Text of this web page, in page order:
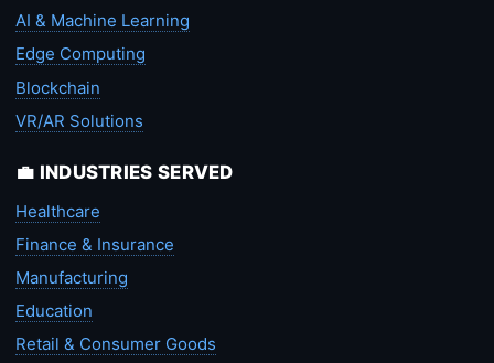
AI & Machine Learning
Edge Computing
Blockchain
VR/AR Solutions
💼 INDUSTRIES SERVED
Healthcare
Finance & Insurance
Manufacturing
Education
Retail & Consumer Goods